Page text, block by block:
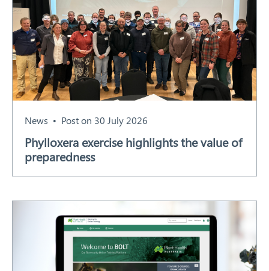
Resources
Contact
News Post on 30 July 2026
Phylloxera exercise highlights the value of
preparedness